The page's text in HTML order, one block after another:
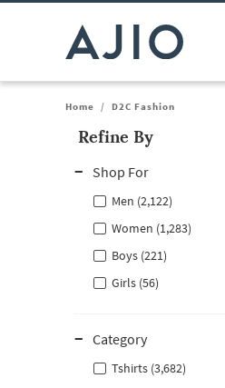
Home / D2C Fashion
Refine By
Shop For
Men (2,122)
Women (1,283)
Boys (221)
Girls (56)
Category
Tshirts (3,682)